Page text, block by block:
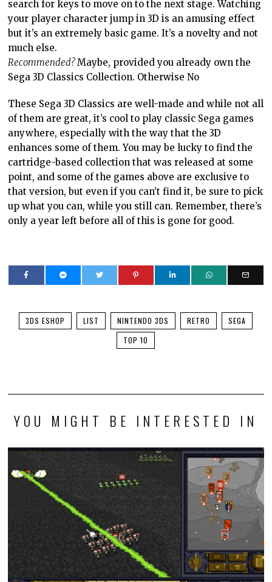
search for keys to move on to the next stage. Watching
your player character jump in 3D is an amusing effect
but it’s an extremely basic game. It’s a novelty and not
much else.
Recommended?Maybe, provided you already own the
Sega 3D Classics Collection. Otherwise No
These Sega 3D Classics are well-made and while not all
of them are great, it’s cool to play classic Sega games
anywhere, especially with the way that the 3D
enhances some of them. You may be lucky to find the
cartridge-based collection that was released at some
point, and some of the games above are exclusive to
that version, but even if you can’t find it, be sure to pick
up what you can, while you still can. Remember, there’s
only a year left before all of this is gone for good.
3DS ESHOP LIST NINTENDO 3DS RETRO
SEGA
TOP 10
YOU MIGHT BE INTERESTED IN